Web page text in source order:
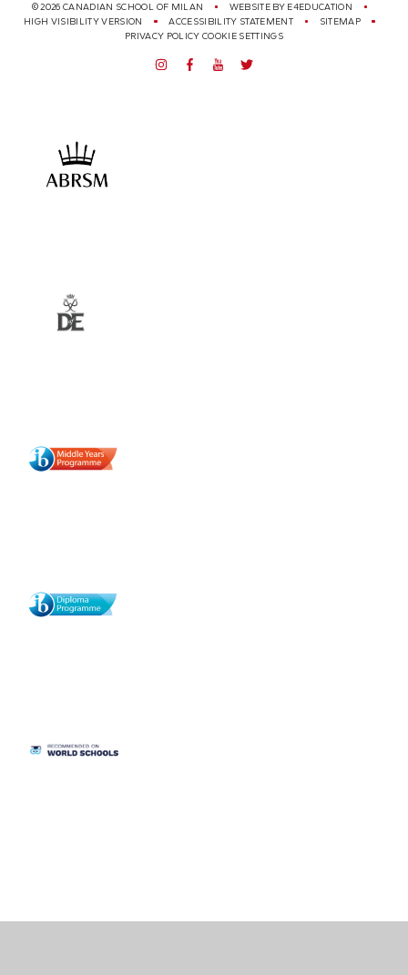
© 2026 CANADIAN SCHOOL OF MILAN WEBSITE BY E4EDUCATION
HIGH VISIBILITY VERSION
ACCESSIBILITY STATEMENT
SITEMAP
PRIVACY POLICY COOKIE SETTINGS